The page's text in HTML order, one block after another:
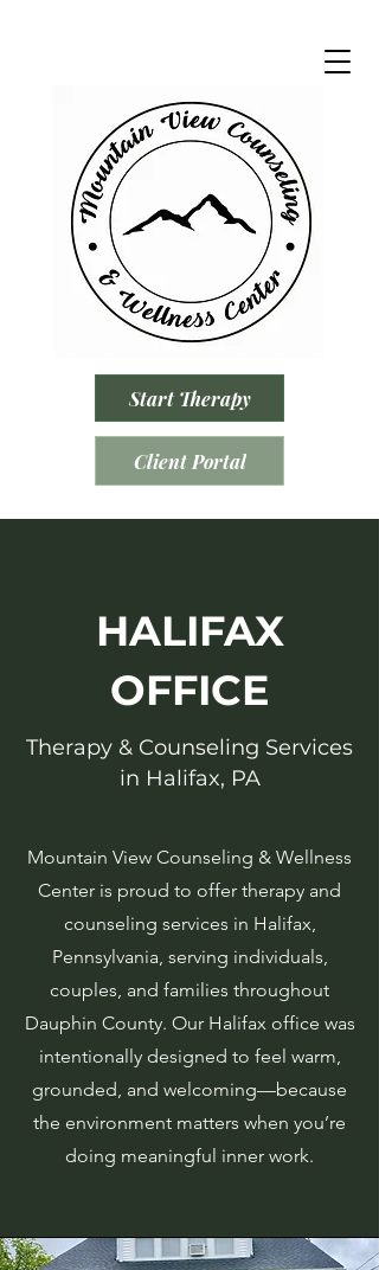
Start Therapy
Client Portal
HALIFAX
OFFICE
Therapy & Counseling Services
in Halifax, PA
Mountain View Counseling & Wellness
Center is proud to offer therapy and
counseling services in Halifax,
Pennsylvania, serving individuals,
couples, and families throughout
Dauphin County. Our Halifax office was
intentionally designed to feel warm,
grounded, and welcoming—because
the environment matters when you’re
doing meaningful inner work.